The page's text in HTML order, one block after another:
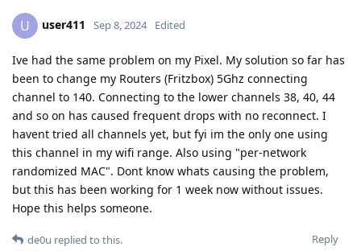
U user411 Sep 8, 2024 Edited
Ive had the same problem on my Pixel. My solution so far has
been to change my Routers (Fritzbox) 5Ghz connecting
channel to 140. Connecting to the lower channels 38, 40, 44
and so on has caused frequent drops with no reconnect. I
havent tried all channels yet, but fyi im the only one using
this channel in my wifi range. Also using "per-network
randomized MAC". Dont know whats causing the problem,
but this has been working for 1 week now without issues.
Hope this helps someone.
Reply
de0u replied to this.